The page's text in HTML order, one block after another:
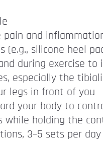
pain and
(e.g., silicone heel
during exercise to
especially the
legs in front of you
your body to
while holding the
3–5 sets per day